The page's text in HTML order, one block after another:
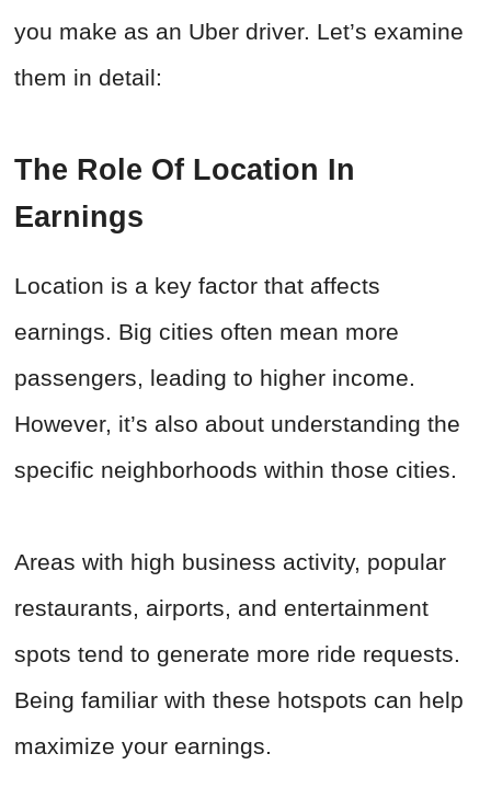
you make as an Uber driver. Let’s examine
them in detail:
The Role Of Location In
Earnings
Location is a key factor that affects
earnings. Big cities often mean more
passengers, leading to higher income.
However, it’s also about understanding the
specific neighborhoods within those cities.
Areas with high business activity, popular
restaurants, airports, and entertainment
spots tend to generate more ride requests.
Being familiar with these hotspots can help
maximize your earnings.